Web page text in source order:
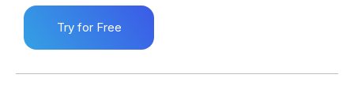
Try for Free